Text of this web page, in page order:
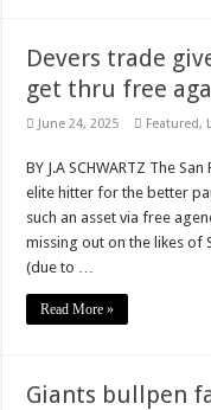
Devers trade
get thru free
June 24, 2025 Featured,
BY J.A SCHWARTZ The
elite hitter for the better
such an asset via free
missing out on the likes of
(due to …
Read More »
Giants bullpen